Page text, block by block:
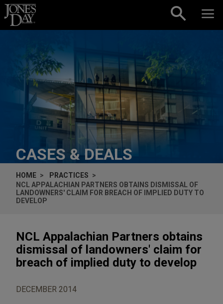
Skip to content
CASES & DEALS
HOME
PRACTICES
NCL APPALACHIAN PARTNERS OBTAINS DISMISSAL OF
LANDOWNERS' CLAIM FOR BREACH OF IMPLIED DUTY TO
DEVELOP
NCL Appalachian Partners obtains
dismissal of landowners' claim for
breach of implied duty to develop
DECEMBER 2014